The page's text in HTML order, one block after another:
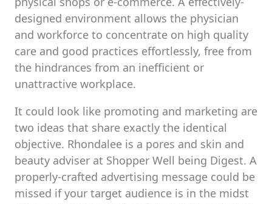
designed environment allows the physician
and workforce to concentrate on high quality
care and good practices effortlessly, free from
the hindrances from an inefficient or
unattractive workplace.
It could look like promoting and marketing are
two ideas that share exactly the identical
objective. Rhondalee is a pores and skin and
beauty adviser at Shopper Well being Digest. A
properly-crafted advertising message could be
missed if your target audience is in the midst